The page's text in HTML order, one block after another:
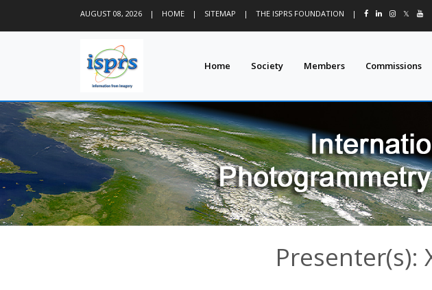
AUGUST 08, 2026 | HOME | SITEMAP | THE ISPRS FOUNDATION | 𝕏
Home Society Members Commissions
Presenter(s):